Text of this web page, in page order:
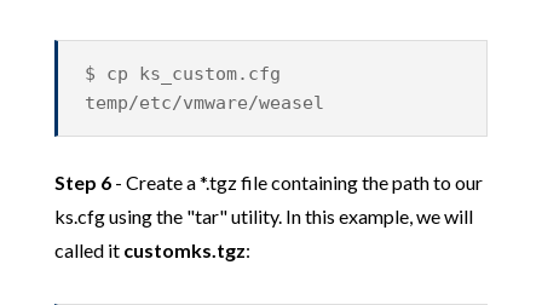
$ cp ks_custom.cfg
temp/etc/vmware/weasel
Step 6- Create a *.tgz file containing the path to our
ks.cfg using the "tar" utility. In this example, we will
called it customks.tgz: